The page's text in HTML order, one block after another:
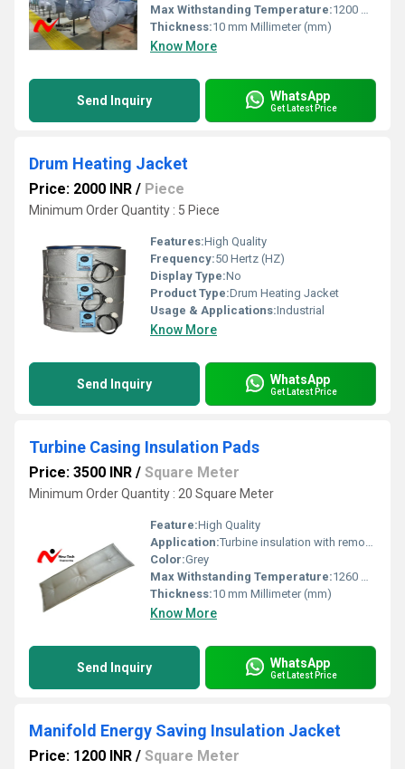
Max Withstanding Temperature:1200 Degree Celcius
Thickness:10 mm Millimeter (mm)
Know More
Send Inquiry WhatsApp
Get Latest Price
Drum Heating Jacket
Price: 2000 INR / Piece
Minimum Order Quantity : 5 Piece
Features:High Quality
Frequency:50 Hertz (HZ)
Display Type:No
Product Type:Drum Heating Jacket
Usage & Applications:Industrial
Know More
Send Inquiry WhatsApp
Get Latest Price
Turbine Casing Insulation Pads
Price: 3500 INR / Square Meter
Minimum Order Quantity : 20 Square Meter
Feature:High Quality
Application:Turbine insulation with removable insulation blankets helps keeping gas and steam turbines operation
Color:Grey
Max Withstanding Temperature:1260 Degree Celcius
Thickness:10 mm Millimeter (mm)
Know More
Send Inquiry WhatsApp
Get Latest Price
Manifold Energy Saving Insulation Jacket
Price: 1200 INR / Square Meter